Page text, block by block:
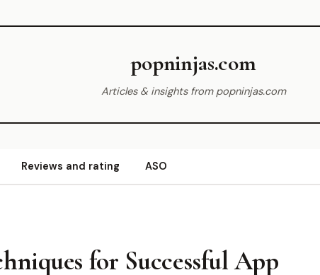
popninjas.com
Articles & insights from popninjas.com
Reviews and rating ASO
for Successful App